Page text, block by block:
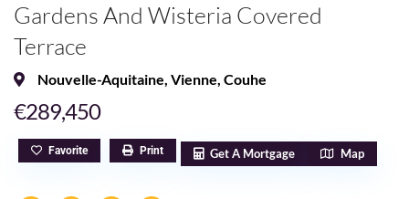
Gardens And Wisteria Covered
Terrace
Nouvelle-Aquitaine, Vienne, Couhe
€289,450
Favorite Print Get A Mortgage Map